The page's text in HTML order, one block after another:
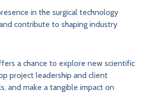
in the surgical technology
contribute to shaping industry
a chance to explore new scientific
project leadership and client
and make a tangible impact on